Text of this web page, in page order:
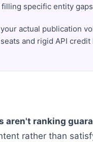
specific entity
actual publication
and rigid API
aren't ranking
rather than